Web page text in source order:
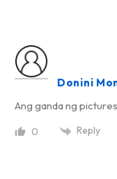
Donini
Ang ganda ng
0 Reply